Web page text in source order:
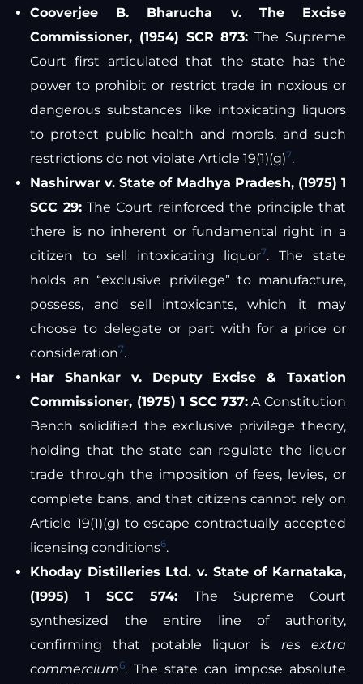
Cooverjee B. Bharucha v. The Excise
Commissioner, (1954) SCR 873: The Supreme
Court first articulated that the state has the
power to prohibit or restrict trade in noxious or
dangerous substances like intoxicating liquors
to protect public health and morals, and such
restrictions do not violate Article 19(1)(g)7.
Nashirwar v. State of Madhya Pradesh, (1975) 1
SCC 29: The Court reinforced the principle that
there is no inherent or fundamental right in a
citizen to sell intoxicating liquor7. The state
holds an “exclusive privilege” to manufacture,
possess, and sell intoxicants, which it may
choose to delegate or part with for a price or
consideration7.
Har Shankar v. Deputy Excise & Taxation
Commissioner, (1975) 1 SCC 737:A Constitution
Bench solidified the exclusive privilege theory,
holding that the state can regulate the liquor
trade through the imposition of fees, levies, or
complete bans, and that citizens cannot rely on
Article 19(1)(g) to escape contractually accepted
licensing conditions6.
Khoday Distilleries Ltd. v. State of Karnataka,
(1995) 1 SCC 574: The Supreme Court
synthesized the entire line of authority,
confirming that potable liquor is res extra
commercium6. The state can impose absolute